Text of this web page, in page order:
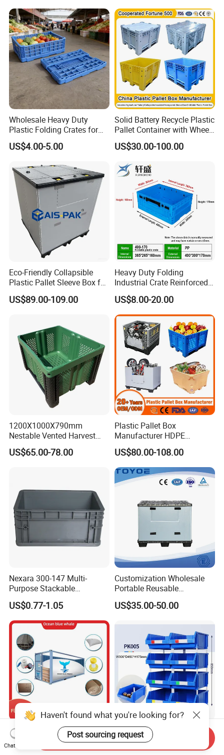
Wholesale Heavy Duty
Plastic Folding Crates for
Warehouse Storage
Solutions
US$4.00-5.00
Solid Battery Recycle Plastic
Pallet Container with Wheel
1200*1000*1000mm/1200*
1000*975mm/1200*1000*8
/1200*1000*590mm/1200*
1000*810mm
US$30.00-100.00
Eco-Friendly Collapsible
Plastic Pallet Sleeve Box for
Storage
US$89.00-109.00
Heavy Duty Folding
Industrial Crate Reinforced
Structure High Load
Capacity Durable
US$8.00-20.00
1200X1000X790mm
Nestable Vented Harvest
Plastic Pallet Bins for
Apples
US$65.00-78.00
Plastic Pallet Box
Manufacturer HDPE
Collapsible Solid Foldable
Industry Heavy Duty
Stackable Logistics Storage
Sleeve Insulated Fish Pallet
Box with Lid/Wheel
US$80.00-108.00
Nexara 300-147 Multi-
Purpose Stackable
Warehouse Logistics Plastic
Turnover Box
US$0.77-1.05
Customization Wholesale
Portable Reusable
Stackable Durable
Waterproof Antiflaming
for Car Parts
US$35.00-50.00
Flexitanks Supplier 24000L
Largest Flexitank Container
for Sunflower Oil
Heavy Duty Large Size
Warehouse Spare Parts
Industrial Stackable Plastic
Haven't found what you're looking for?
Post sourcing request
Chat Now
Send Inquiry